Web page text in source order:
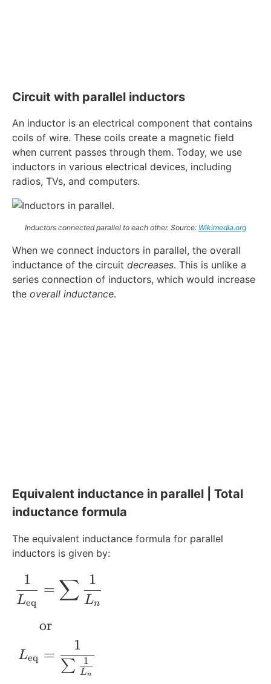
Circuit with parallel inductors
An inductor is an electrical component that contains
coils of wire. These coils create a magnetic field
when current passes through them. Today, we use
inductors in various electrical devices, including
radios, TVs, and computers.
Inductors connected parallel to each other. Source: Wikimedia.org
When we connect inductors in parallel, the overall
inductance of the circuit decreases. This is unlike a
series connection of inductors, which would increase
the overall inductance.
Equivalent inductance in parallel | Total
inductance formula
The equivalent inductance formula for parallel
inductors is given by:
\begin{align*}
Leq
1
Leq
= ∑ Ln
1
or
=
∑ Ln
1
1